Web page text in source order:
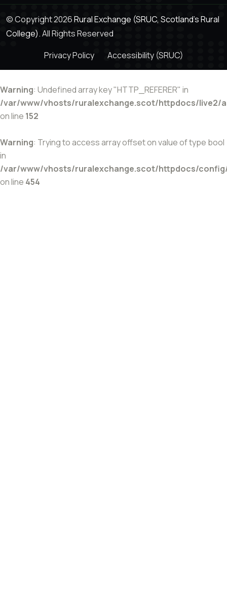
© Copyright 2026Rural Exchange (SRUC, Scotland's Rural
College).All Rights Reserved
Privacy Policy
Accessibility (SRUC)
Warning: Undefined array key "HTTP_REFERER" in
/var/www/vhosts/ruralexchange.scot/httpdocs/live2/
on line 152
Warning: Trying to access array offset on value of type bool
in
/var/www/vhosts/ruralexchange.scot/httpdocs/
on line 454